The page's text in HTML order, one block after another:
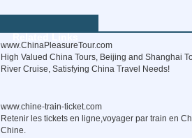
www.ChinaPleasureTour.com
High Valued China Tours, Beijing and Shanghai
River Cruise, Satisfying China Travel Needs!
www.chine-train-ticket.com
Retenir les tickets en ligne,voyager par train en
Chine.